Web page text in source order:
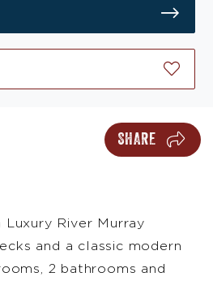
SHARE
Luxury River Murray
and a classic modern
2 bathrooms and